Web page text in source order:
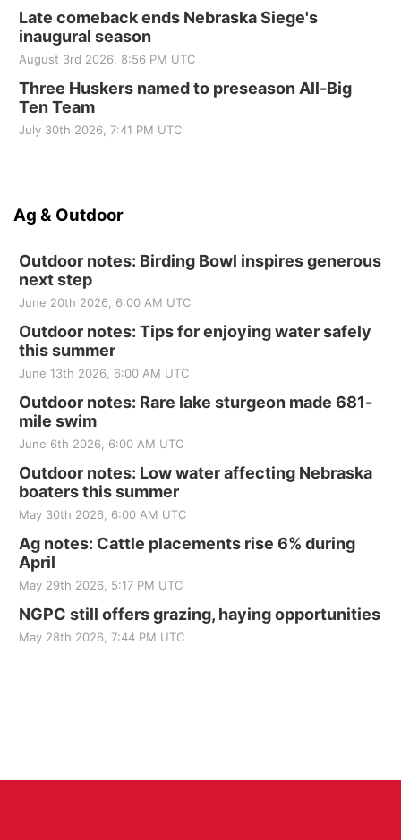
Late comeback ends Nebraska Siege's
inaugural season
August 3rd 2026, 8:56 PM UTC
Three Huskers named to preseason All-Big
Ten Team
July 30th 2026, 7:41 PM UTC
Ag & Outdoor
Outdoor notes: Birding Bowl inspires generous
next step
June 20th 2026, 6:00 AM UTC
Outdoor notes: Tips for enjoying water safely
this summer
June 13th 2026, 6:00 AM UTC
Outdoor notes: Rare lake sturgeon made 681-
mile swim
June 6th 2026, 6:00 AM UTC
Outdoor notes: Low water affecting Nebraska
boaters this summer
May 30th 2026, 6:00 AM UTC
Ag notes: Cattle placements rise 6% during
April
May 29th 2026, 5:17 PM UTC
NGPC still offers grazing, haying opportunities
May 28th 2026, 7:44 PM UTC